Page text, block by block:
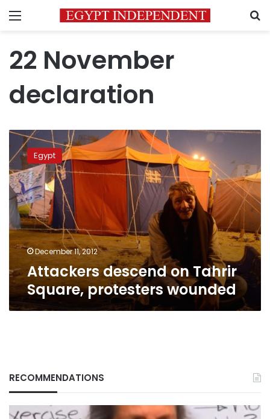
Menu
22 November
declaration
Attackers
descend
on
Tahrir
Square,
protesters
wounded
Egypt
December 11, 2012
Attackers descend on Tahrir
Square, protesters wounded
RECOMMENDATIONS